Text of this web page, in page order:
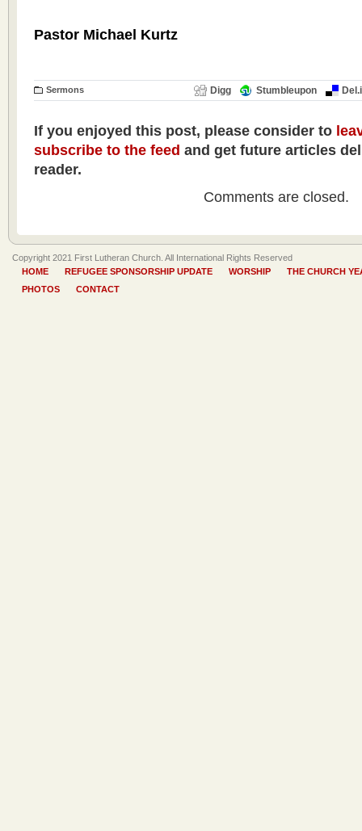
Pastor Michael Kurtz
Sermons Digg Stumbleupon
If you enjoyed this post, please consider to
subscribe to the feed and get future articles
reader.
Comments are closed.
Copyright 2021 First Lutheran Church. All International Rights Reserved
HOME
REFUGEE SPONSORSHIP UPDATE WORSHIP
THE CHURCH
PHOTOS
CONTACT